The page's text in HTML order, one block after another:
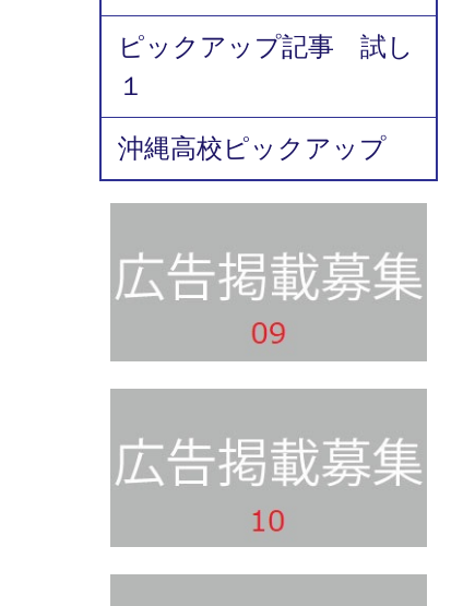
ピックアップ記事 試し
１
沖縄高校ピックアップ